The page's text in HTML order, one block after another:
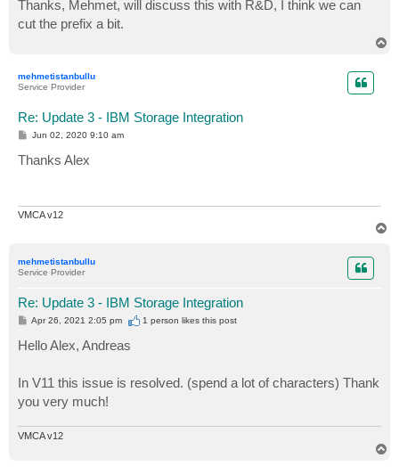
t
Thanks, Mehmet, will discuss this with R&D, I think we can
cut the prefix a bit.
mehmetistanbullu
Service Provider
Re: Update 3 - IBM Storage Integration
P
s
t
Jun 02, 2020 9:10 am
Thanks Alex
VMCA v12
mehmetistanbullu
Service Provider
Re: Update 3 - IBM Storage Integration
P
t
Apr 26, 2021 2:05 pm 1 person likesthis post
Hello Alex, Andreas
In V11 this issue is resolved. (spend a lot of characters) Thank
you very much!
VMCA v12